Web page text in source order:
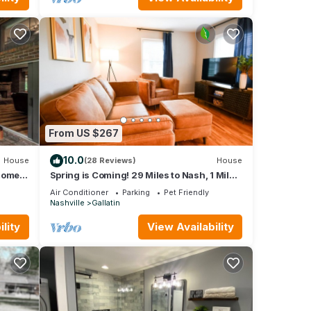
it,
House
From US $267
10.0(28 Reviews) House
Spring is Coming! 29 Miles to Nash, 1 Mile
Downtown Gallatin
Air Conditioner Parking
Pet Friendly
Nashville
Gallatin
View Availability